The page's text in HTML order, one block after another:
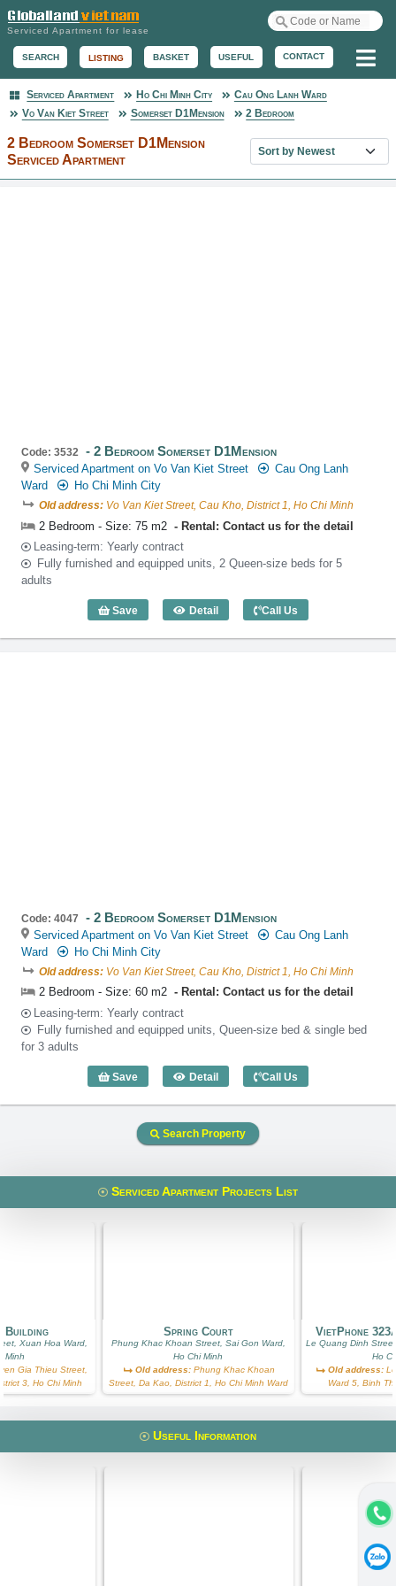
Serviced Apartment for lease
SEARCH LISTING BASKET USEFUL CONTACT
Serviced Apartment
Serviced Apartment Ho Chi Minh City
Cau Ong Lanh Ward
Vo Van Kiet Street
Somerset D1Mension 2 Bedroom
2 Bedroom Somerset D1Mension
Serviced Apartment
Sort property list
Code: 3532 2 Bedroom Somerset D1Mension
Serviced Apartment on Vo Van Kiet Street
Cau Ong Lanh
Ward
Ho Chi Minh City
Old address: Vo Van Kiet Street, Cau Kho, District 1, Ho Chi Minh
2 Bedroom - Size: 75 m2
Rental: Contact us for the detail
Leasing-term: Yearly contract
Fully furnished and equipped units, 2 Queen-size beds for 5
adults
Save Detail
2 Bedroom Somerset D1Mension
Call Us
Code: 4047 2 Bedroom Somerset D1Mension
Serviced Apartment on Vo Van Kiet Street
Cau Ong Lanh
Ward
Ho Chi Minh City
Old address: Vo Van Kiet Street, Cau Kho, District 1, Ho Chi Minh
2 Bedroom - Size: 60 m2
Rental: Contact us for the detail
Leasing-term: Yearly contract
Fully furnished and equipped units, Queen-size bed & single bed
for 3 adults
Save Detail
2 Bedroom Somerset D1Mension
Call Us
Search Property
Serviced Apartment Projects List
Building
Xuan Hoa Ward,
Minh
Gia Thieu Street,
3, Ho Chi Minh
Spring Court
Phung Khac Khoan Street, Sai Gon Ward,
Ho Chi Minh
Old address:Phung Khac Khoan
Street, Da Kao, District 1, Ho Chi Minh Ward
VietPhone
Le Quang Dinh
Ho
Old address:Le
Ward 5, Binh
Useful Information